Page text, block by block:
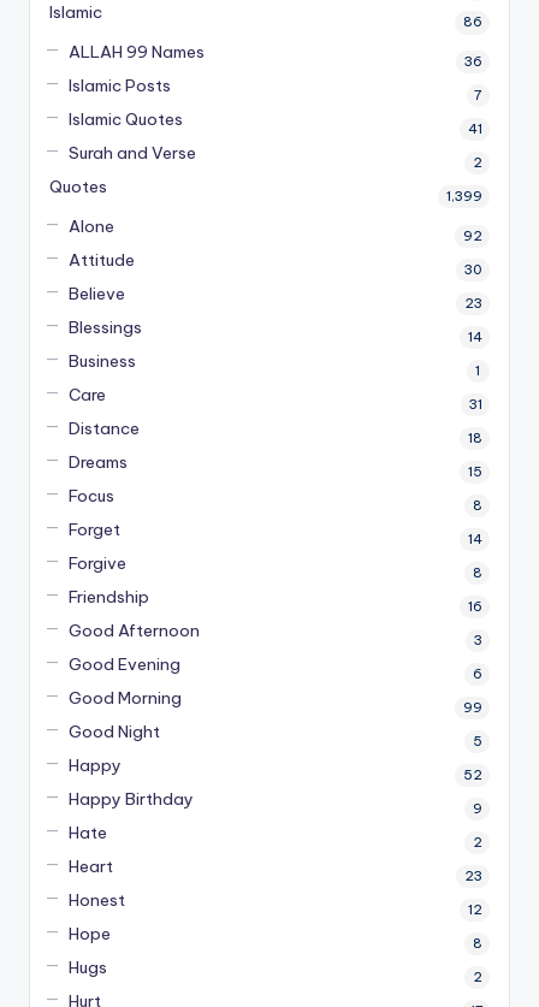
Islamic 86
ALLAH 99 Names 36
Islamic Posts 7
Islamic Quotes 41
Surah and Verse 2
Quotes 1,399
Alone 92
Attitude 30
Believe 23
Blessings 14
Business 1
Care 31
Distance 18
Dreams 15
Focus 8
Forget 14
Forgive 8
Friendship 16
Good Afternoon 3
Good Evening 6
Good Morning 99
Good Night 5
Happy 52
Happy Birthday 9
Hate 2
Heart 23
Honest 12
Hope 8
Hugs 2
Hurt